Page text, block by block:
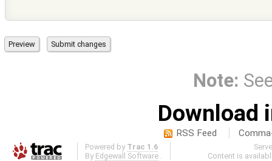
Note:
Download
RSS Feed
Powered by Trac 1.6
By Edgewall Software
Content is